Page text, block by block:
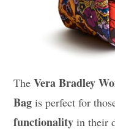
TheVera Bradley
Bag is perfect for
functionality in their